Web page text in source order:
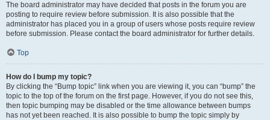
The board administrator may have decided that posts in the forum you are
posting to require review before submission. It is also possible that the
administrator has placed you in a group of users whose posts require review
before submission. Please contact the board administrator for further details.
Top
How do I bump my topic?
By clicking the “Bump topic” link when you are viewing it, you can “bump” the
topic to the top of the forum on the first page. However, if you do not see this,
then topic bumping may be disabled or the time allowance between bumps
has not yet been reached. It is also possible to bump the topic simply by